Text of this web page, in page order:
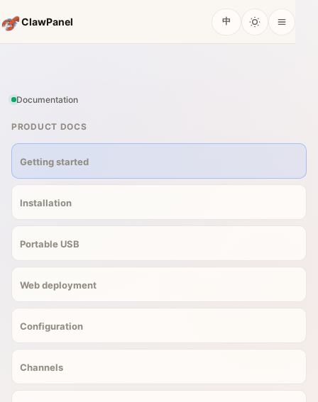
ClawPanel 中
Documentation
PRODUCT DOCS
Getting started
Installation
Portable USB
Web deployment
Configuration
Channels